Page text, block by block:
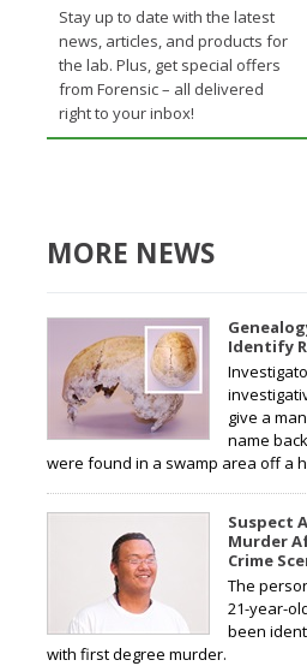
Stay up to date with the latest
news, articles, and products for
the lab. Plus, get special offers
from Forensic – all delivered
right to your inbox!
MORE NEWS
Identify
give a
name
were found in a swamp area off a
Suspect
Murder
Crime
The
21-year-
been
with first degree murder.